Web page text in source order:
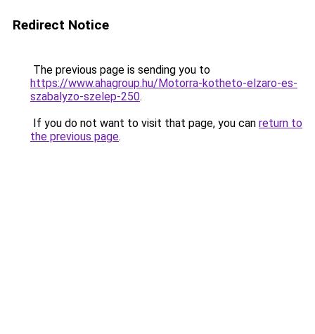
Redirect Notice
The previous page is sending you to
https://www.ahagroup.hu/Motorra-kotheto-elzaro-es-
szabalyzo-szelep-250.
If you do not want to visit that page, you can return to
the previous page.